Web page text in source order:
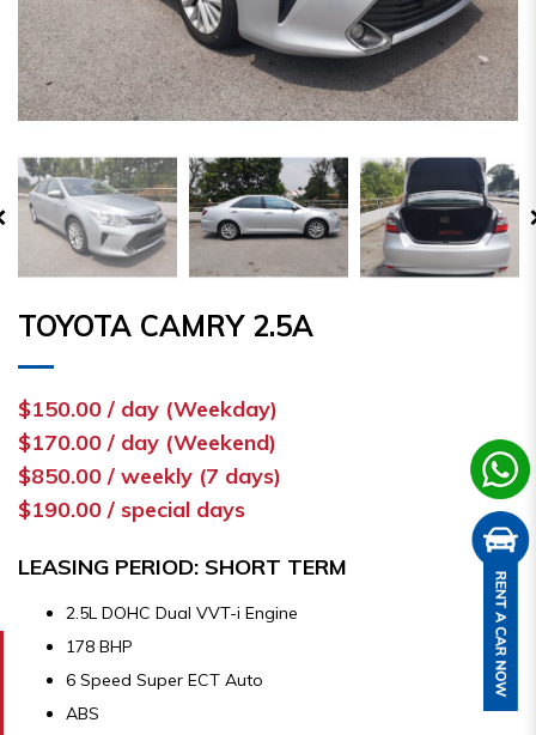
TOYOTA CAMRY 2.5A
$150.00 / day (Weekday)
$170.00 / day (Weekend)
$850.00 / weekly (7 days)
$190.00 / special days
LEASING PERIOD: SHORT TERM
2.5L DOHC Dual VVT-i Engine
178 BHP
6 Speed Super ECT Auto
ABS